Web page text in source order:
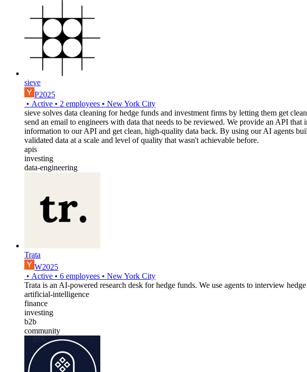
sieve
P2025
• Active • 2 employees • New York City
sieve solves data cleaning for hedge funds and investment firms by letting them get
send an email to engineers with data that needs to be reviewed. We provide an API
information to our API and get clean, high-quality data back. By using our AI agents
validated data at a scale and level of quality that wasn't achievable before.
apis
investing
data-engineering
Trata
W2025
• Active • 6 employees • New York City
Trata is an AI-powered research desk for hedge funds. We use agents to interview
artificial-intelligence
finance
investing
b2b
community